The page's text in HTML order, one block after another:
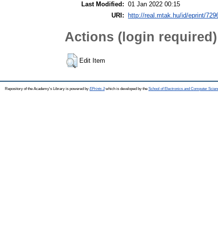
Last Modified: 01 Jan 2022 00:15
URI:
http://real.mtak.hu/id/eprint/
Actions (login required)
Edit Item
Repository of the Academy's Library is powered by EPrints 3which is developed by the School of Electronics and Computer